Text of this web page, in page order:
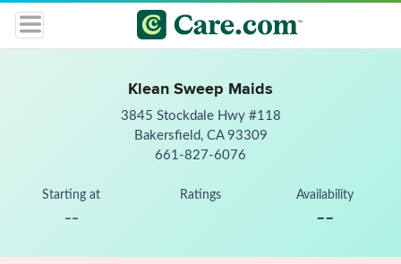
Klean Sweep Maids
3845 Stockdale Hwy #118
Bakersfield, CA 93309
661-827-6076
Starting at
--
Ratings Availability
--